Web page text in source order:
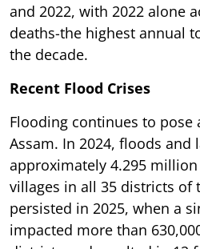
and 2022, with 2022 alone
deaths-the highest annual
the decade.
Recent Flood Crises
Flooding continues to pose
Assam. In 2024, floods and
approximately 4.295
villages in all 35 districts of
persisted in 2025, when a
impacted more than